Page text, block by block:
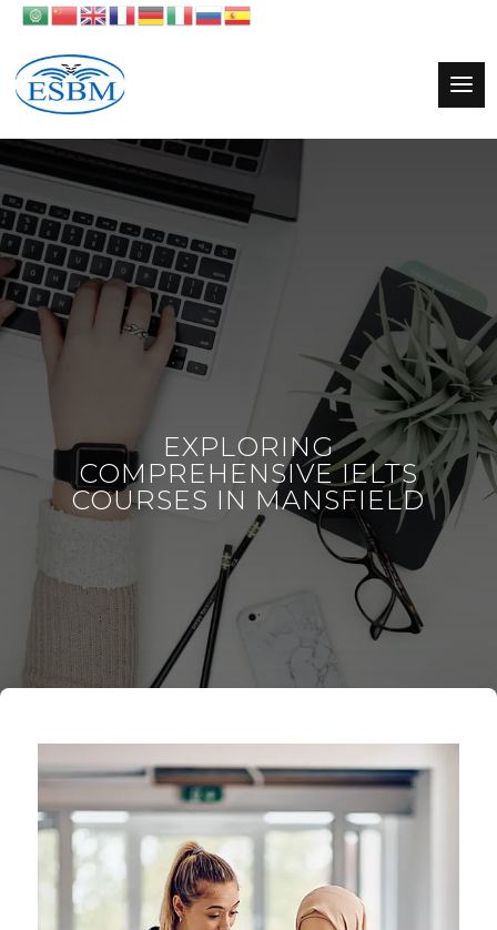
EXPLORING
COMPREHENSIVE IELTS
COURSES IN MANSFIELD